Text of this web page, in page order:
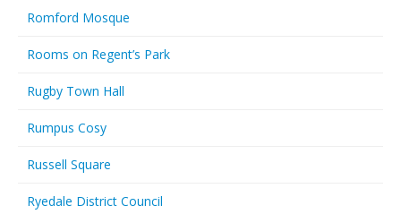
Romford Mosque
Rooms on Regent’s Park
Rugby Town Hall
Rumpus Cosy
Russell Square
Ryedale District Council